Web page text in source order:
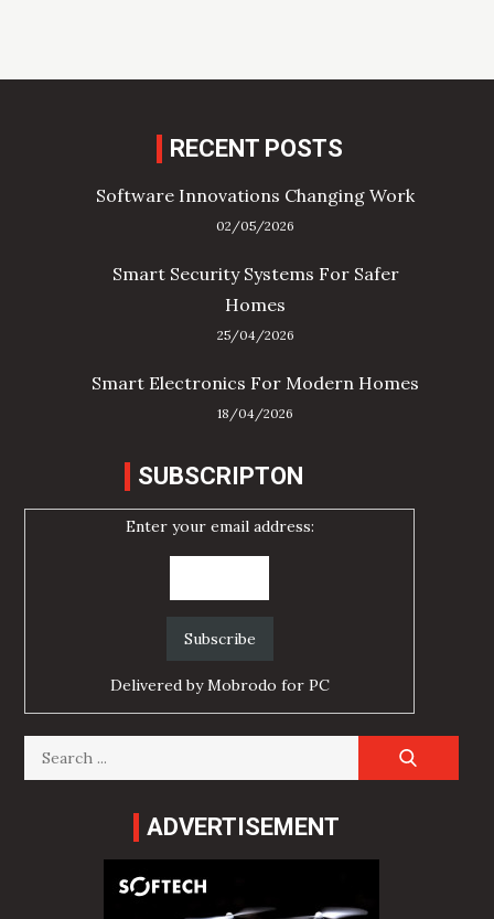
RECENT POSTS
Software Innovations Changing Work
02/05/2026
Smart Security Systems For Safer
Homes
25/04/2026
Smart Electronics For Modern Homes
18/04/2026
SUBSCRIPTON
Enter your email address:
Delivered byMobrodo for PC
Search
for:
ADVERTISEMENT